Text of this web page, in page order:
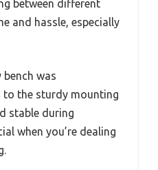
between different
and hassle, especially
bench was
the sturdy mounting
stable during
when you’re dealing